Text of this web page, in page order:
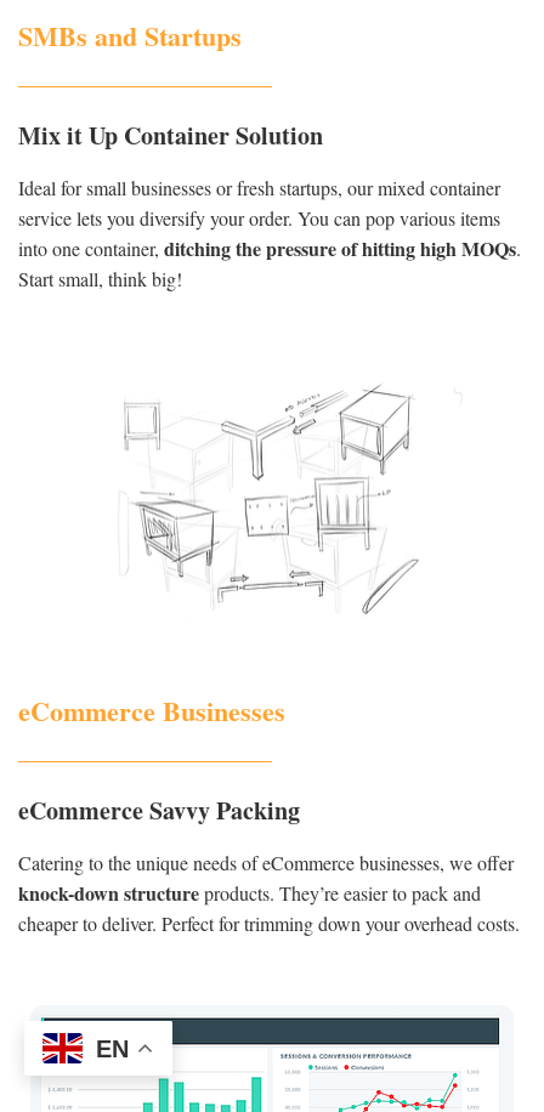
SMBs and Startups
Mix it Up Container Solution
Ideal for small businesses or fresh startups, our mixed container
service lets you diversify your order. You can pop various items
into one container, ditching the pressure of hitting high MOQs.
Start small, think big!
eCommerce Businesses
eCommerce Savvy Packing
Catering to the unique needs of eCommerce businesses, we offer
knock-down structureproducts. They’re easier to pack and
cheaper to deliver. Perfect for trimming down your overhead costs.
EN